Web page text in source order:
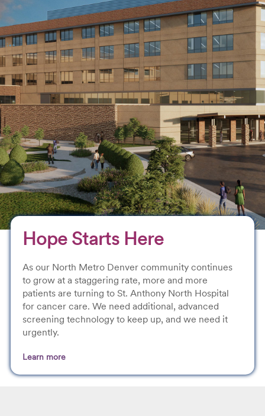
Hope Starts Here
As our North Metro Denver community continues
to grow at a staggering rate, more and more
patients are turning to St. Anthony North Hospital
for cancer care. We need additional, advanced
screening technology to keep up, and we need it
urgently.
Learn more